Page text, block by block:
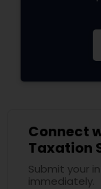
Connect
Taxation
Submit your
immediately.